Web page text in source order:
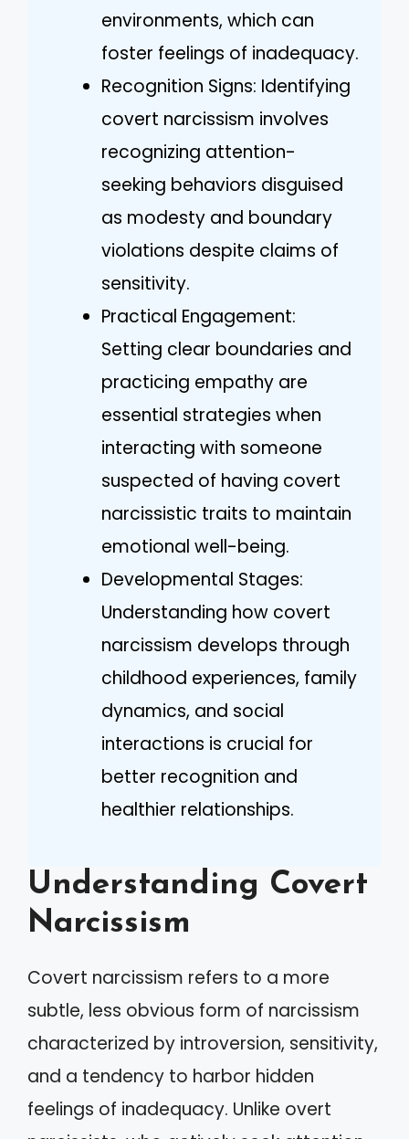
environments, which can
foster feelings of inadequacy.
Recognition Signs: Identifying
covert narcissism involves
recognizing attention-
seeking behaviors disguised
as modesty and boundary
violations despite claims of
sensitivity.
Practical Engagement:
Setting clear boundaries and
practicing empathy are
essential strategies when
interacting with someone
suspected of having covert
narcissistic traits to maintain
emotional well-being.
Developmental Stages:
Understanding how covert
narcissism develops through
childhood experiences, family
dynamics, and social
interactions is crucial for
better recognition and
healthier relationships.
Understanding Covert
Narcissism
Covert narcissism refers to a more
subtle, less obvious form of narcissism
characterized by introversion, sensitivity,
and a tendency to harbor hidden
feelings of inadequacy. Unlike overt